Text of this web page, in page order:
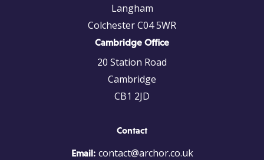
Langham
Colchester C04 5WR
Cambridge Office
20 Station Road
Cambridge
CB1 2JD
Contact
Email: contact@archor.co.uk